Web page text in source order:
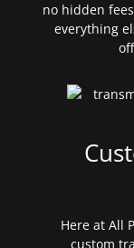
no hidden
everything
Here at All
custom